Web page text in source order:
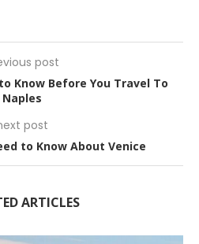
post
Know Before You Travel To
Naples
post
to Know About Venice
ARTICLES